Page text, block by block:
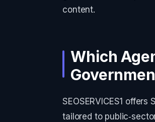
content.
Which
SEOSERVICES1
tailored to